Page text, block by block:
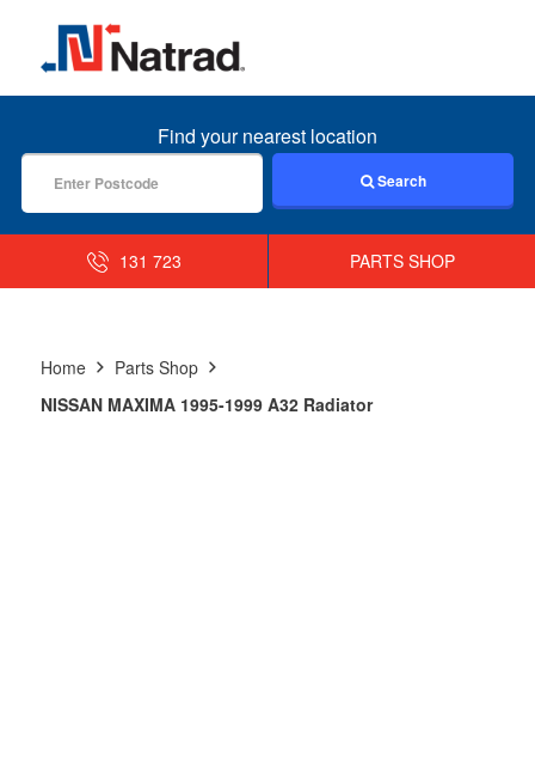
MENU
Find your nearest location
Search
131 723 PARTS SHOP
Home
Parts Shop
NISSAN MAXIMA 1995-1999 A32 Radiator